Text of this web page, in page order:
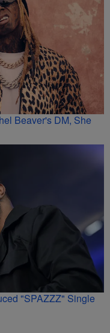
Beaver's DM, She
"SPAZZZ" Single